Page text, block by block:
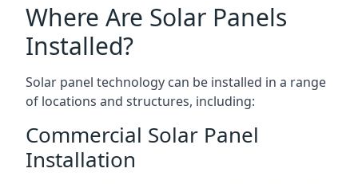
Where Are Solar Panels
Installed?
Solar panel technology can be installed in a range
of locations and structures, including:
Commercial Solar Panel
Installation